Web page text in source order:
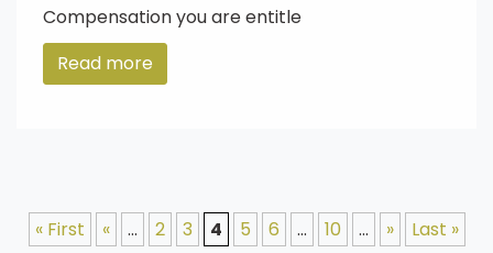
Compensation you are entitle
Read more
« First « ... 2 3 4 5 6 ... 10 ... » Last »